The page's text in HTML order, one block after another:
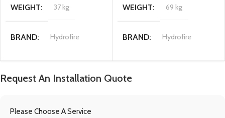
WEIGHT 37 kg
BRAND Hydrofire
WEIGHT 69 kg
BRAND Hydrofire
Request An Installation Quote
Please Choose A Service